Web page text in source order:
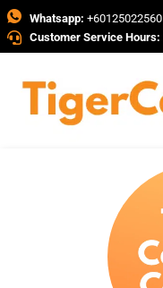
Whatsapp: +60125022560
Customer Service Hours: